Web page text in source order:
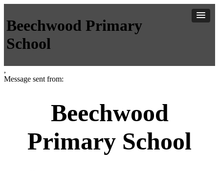
Beechwood Primary
School
,
Message sent from:
Beechwood
Primary School